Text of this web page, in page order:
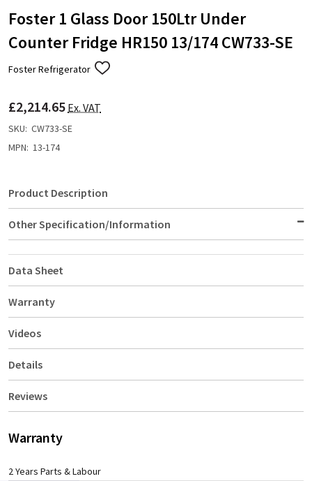
Foster 1 Glass Door 150Ltr Under
Counter Fridge HR150 13/174 CW733-SE
Foster Refrigerator ADD
LIST
£2,214.65 Ex. VAT
SKU: CW733-SE
MPN: 13-174
Product Description
Other Specification/Information
Data Sheet
Warranty
Videos
Details
Reviews
Warranty
2 Years Parts & Labour